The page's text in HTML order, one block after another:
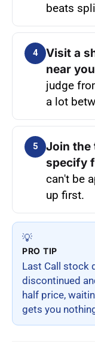
beats
4
Visit a
near
judge
a lot
5
Join the
specify
can't be
up first.
💡
PRO TIP
Last Call stock
discontinued
half price,
gets you